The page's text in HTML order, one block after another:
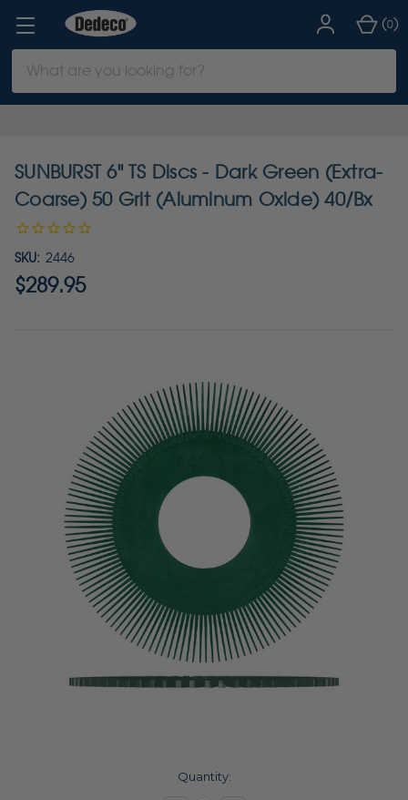
Keyword:
(0)
SUNBURST 6" TS Discs - Dark Green (Extra-
Coarse) 50 Grit (Aluminum Oxide) 40/Bx
SKU: 2446
$289.95
Quantity: